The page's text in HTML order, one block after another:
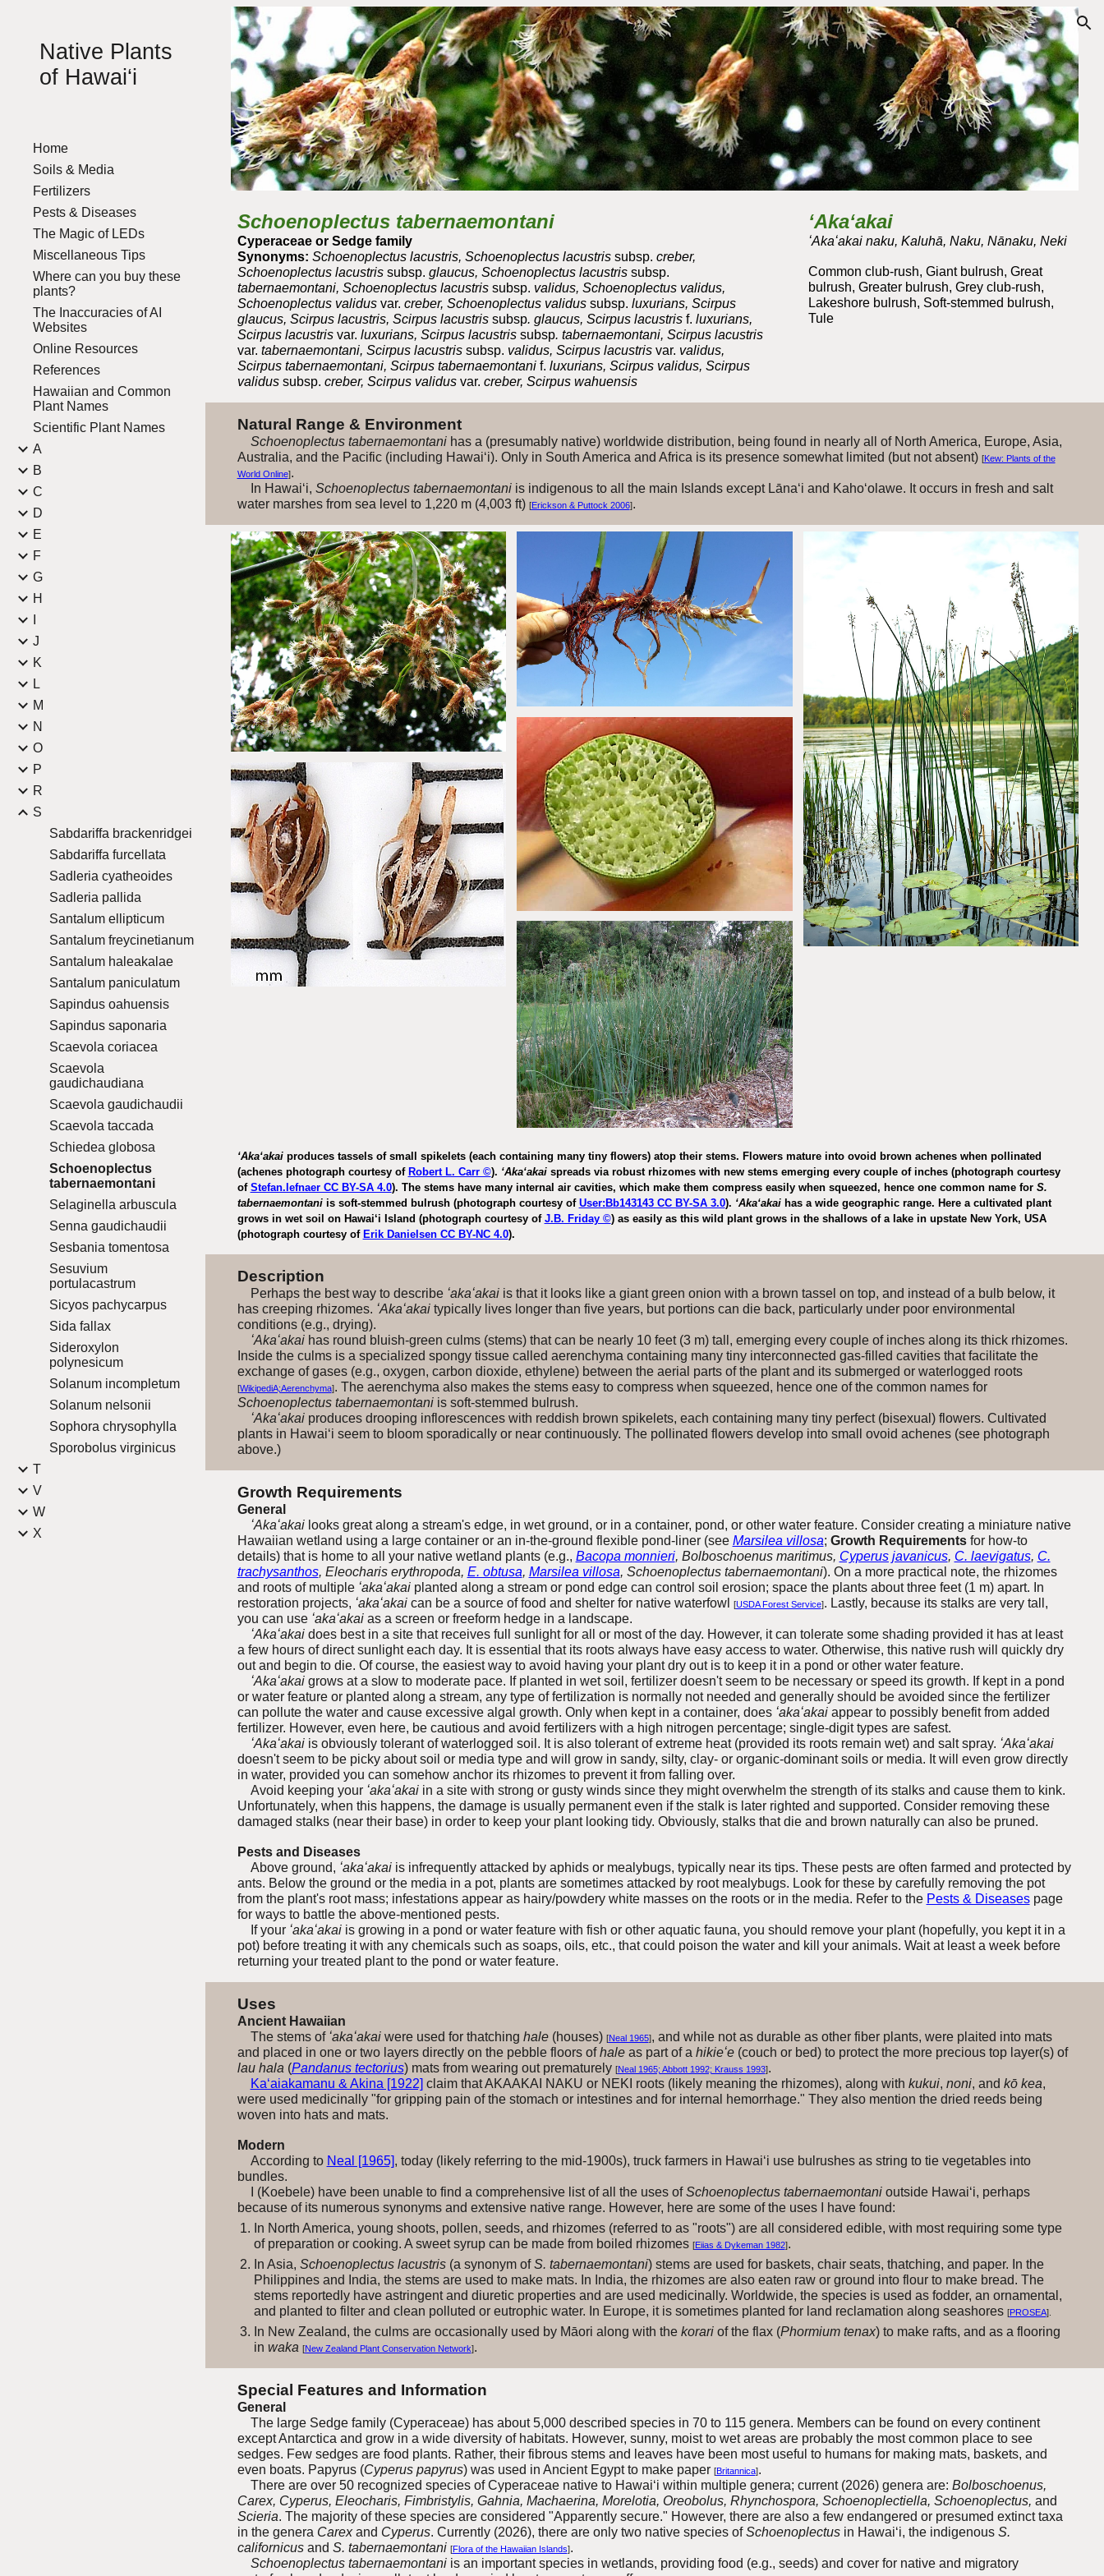
Skip to main content Skip to navigation
Native Plants
of Hawai‘i
Home
Soils & Media
Fertilizers
Pests & Diseases
The Magic of LEDs
Miscellaneous Tips
Where can you buy these
plants?
The Inaccuracies of AI
Websites
Online Resources
References
Hawaiian and Common
Plant Names
Scientific Plant Names
A
B
C
D
E
F
G
H
J
K
L
M
N
O
P
R
S
Sabdariffa brackenridgei
Sabdariffa furcellata
Sadleria cyatheoides
Sadleria pallida
Santalum ellipticum
Santalum freycinetianum
Santalum haleakalae
Santalum paniculatum
Sapindus oahuensis
Sapindus saponaria
Scaevola coriacea
Scaevola
gaudichaudiana
Scaevola gaudichaudii
Scaevola taccada
Schiedea globosa
Schoenoplectus
tabernaemontani
Selaginella arbuscula
Senna gaudichaudii
Sesbania tomentosa
Sesuvium
portulacastrum
Sicyos pachycarpus
Sida fallax
Sideroxylon
polynesicum
Solanum incompletum
Solanum nelsonii
Sophora chrysophylla
Sporobolus virginicus
T
V
W
X
Schoenoplectus tabernaemontani
Cyperaceae or Sedge family
Synonyms: Schoenoplectus lacustris, Schoenoplectus lacustris subsp. creber,
Schoenoplectus lacustris subsp. glaucus, Schoenoplectus lacustris subsp.
tabernaemontani, Schoenoplectus lacustris subsp. validus, Schoenoplectus validus,
Schoenoplectus validus var. creber, Schoenoplectus validus subsp. luxurians, Scirpus
glaucus, Scirpus lacustris, Scirpus lacustris subsp. glaucus, Scirpus lacustris f. luxurians,
Scirpus lacustris var. luxurians, Scirpus lacustris subsp. tabernaemontani, Scirpus lacustris
var. tabernaemontani, Scirpus lacustris subsp. validus, Scirpus lacustris var. validus,
Scirpus tabernaemontani, Scirpus tabernaemontani f. luxurians, Scirpus validus, Scirpus
validus subsp. creber, Scirpus validus var. creber, Scirpus wahuensis
ʻAkaʻakai
ʻAkaʻakai naku, Kaluhā, Naku, Nānaku, Neki
Common club-rush, Giant bulrush, Great
bulrush, Greater bulrush, Grey club-rush,
Lakeshore bulrush, Soft-stemmed bulrush,
Tule
Natural Range & Environment
Schoenoplectus tabernaemontanihas a (presumably native) worldwide distribution, being found in nearly all of North America, Europe, Asia,
Australia, and the Pacific (including Hawai‘i). Only in South America and Africa is its presence somewhat limited (but not absent) [Kew: Plants of the
World Online].
In Hawai‘i, Schoenoplectus tabernaemontaniis indigenous to all the main Islands except Lāna‘i and Kaho‘olawe. It occurs in fresh and salt
water marshes from sea level to 1,220 m (4,003 ft) [Erickson & Puttock 2006].
ʻAkaʻakaiproduces tassels of small spikelets (each containing many tiny flowers) atop their stems. Flowers mature into ovoid brown achenes when pollinated
(achenes photograph courtesy of Robert L. Carr ©). ʻAkaʻakai spreads via robust rhizomes with new stems emerging every couple of inches (photograph courtesy
of Stefan.lefnaer CC BY-SA 4.0). The stems have many internal air cavities, which make them compress easily when squeezed, hence one common name for S.
tabernaemontaniis soft-stemmed bulrush (photograph courtesy of User:Bb143143 CC BY-SA 3.0). ʻAkaʻakaihas a wide geographic range. Here a cultivated plant
grows in wet soil on Hawai‘i Island (photograph courtesy of J.B. Friday ©) as easily as this wild plant grows in the shallows of a lake in upstate New York, USA
(photograph courtesy of Erik Danielsen CC BY-NC 4.0).
Description
Perhaps the best way to describe ʻakaʻakai is that it looks like a giant green onion with a brown tassel on top, and instead of a bulb below, it
has creeping rhizomes. ʻAkaʻakaitypically lives longer than five years, but portions can die back, particularly under poor environmental
conditions (e.g., drying).
ʻAkaʻakaihas round bluish-green culms (stems) that can be nearly 10 feet (3 m) tall, emerging every couple of inches along its thick rhizomes.
Inside the culms is a specialized spongy tissue called aerenchyma containing many tiny interconnected gas-filled cavities that facilitate the
exchange of gases (e.g., oxygen, carbon dioxide, ethylene) between the aerial parts of the plant and its submerged or waterlogged roots
[WikipediA;Aerenchyma]. The aerenchyma also makes the stems easy to compress when squeezed, hence one of the common names for
Schoenoplectus tabernaemontaniis soft-stemmed bulrush.
ʻAkaʻakaiproduces drooping inflorescences with reddish brown spikelets, each containing many tiny perfect (bisexual) flowers. Cultivated
plants in Hawai‘i seem to bloom sporadically or near continuously. The pollinated flowers develop into small ovoid achenes (see photograph
above.)
Growth Requirements
General
ʻAkaʻakailooks great along a stream's edge, in wet ground, or in a container, pond, or other water feature. Consider creating a miniature native
Hawaiian wetland using a large container or an in-the-ground flexible pond-liner (see Marsilea villosa; Growth Requirementsfor how-to
details) that is home to all your native wetland plants (e.g., Bacopa monnieri, Bolboschoenus maritimus, Cyperus javanicus, C. laevigatus, C.
trachysanthos, Eleocharis erythropoda, E. obtusa, Marsilea villosa, Schoenoplectus tabernaemontani). On a more practical note, the rhizomes
and roots of multiple ʻakaʻakai planted along a stream or pond edge can control soil erosion; space the plants about three feet (1 m) apart. In
restoration projects, ʻakaʻakaican be a source of food and shelter for native waterfowl [USDA Forest Service]. Lastly, because its stalks are very tall,
you can use ʻakaʻakaias a screen or freeform hedge in a landscape.
ʻAkaʻakaidoes best in a site that receives full sunlight for all or most of the day. However, it can tolerate some shading provided it has at least
a few hours of direct sunlight each day. It is essential that its roots always have easy access to water. Otherwise, this native rush will quickly dry
out and begin to die. Of course, the easiest way to avoid having your plant dry out is to keep it in a pond or other water feature.
ʻAkaʻakaigrows at a slow to moderate pace. If planted in wet soil, fertilizer doesn't seem to be necessary or speed its growth. If kept in a pond
or water feature or planted along a stream, any type of fertilization is normally not needed and generally should be avoided since the fertilizer
can pollute the water and cause excessive algal growth. Only when kept in a container, does ʻakaʻakaiappear to possibly benefit from added
fertilizer. However, even here, be cautious and avoid fertilizers with a high nitrogen percentage; single-digit types are safest.
ʻAkaʻakaiis obviously tolerant of waterlogged soil. It is also tolerant of extreme heat (provided its roots remain wet) and salt spray. ʻAkaʻakai
doesn't seem to be picky about soil or media type and will grow in sandy, silty, clay- or organic-dominant soils or media. It will even grow directly
in water, provided you can somehow anchor its rhizomes to prevent it from falling over.
Avoid keeping yourʻakaʻakaiin a site with strong or gusty winds since they might overwhelm the strength of its stalks and cause them to kink.
Unfortunately, when this happens, the damage is usually permanent even if the stalk is later righted and supported. Consider removing these
damaged stalks (near their base) in order to keep your plant looking tidy. Obviously, stalks that die and brown naturally can also be pruned.
Pests and Diseases
Above ground, ʻakaʻakaiis infrequently attacked by aphids or mealybugs, typically near its tips. These pests are often farmed and protected by
ants. Below the ground or the media in a pot, plantsare sometimes attacked by root mealybugs. Look for these by carefully removing the pot
from the plant's root mass; infestations appear as hairy/powdery white masses on the roots or in the media. Refer to the Pests & Diseasespage
for ways to battle the above-mentioned pests.
If your ʻakaʻakaiis growing in a pond or water feature with fish or other aquatic fauna, you should remove your plant (hopefully, you kept it in a
pot) before treating it with any chemicals such as soaps, oils, etc., that could poison the water and kill your animals. Wait at least a week before
returning your treated plant to the pond or water feature.
Uses
Ancient Hawaiian
The stems of ʻakaʻakai were used for thatching hale(houses) [Neal 1965], and while not as durable as other fiber plants, were plaited into mats
and placed in one or two layers directly on the pebble floors ofhaleas part of a hikieʻe(couch or bed) to protect the more precious top layer(s) of
lau hala (Pandanus tectorius) mats from wearing out prematurely [Neal 1965; Abbott 1992; Krauss 1993].
Ka‘aiakamanu & Akina [1922] claim that AKAAKAI NAKU or NEKI roots (likely meaning the rhizomes), along with kukui, noni, and kō kea,
were used medicinally "for gripping pain of the stomach or intestines and for internal hemorrhage." They also mention the dried reeds being
woven into hats and mats.
Modern
According to Neal [1965], today (likely referring to the mid-1900s), truck farmers in Hawai‘i use bulrushes as string to tie vegetables into
bundles.
I (Koebele) have been unable to find a comprehensive list of all the uses ofSchoenoplectus tabernaemontani outside Hawai‘i, perhaps
because of its numerous synonyms and extensive native range. However, here are some of the uses I have found:
In North America, young shoots, pollen, seeds, and rhizomes (referred to as "roots") are all considered edible, with most requiring some type
of preparation or cooking. A sweet syrup can be made from boiled rhizomes [Eiias & Dykeman 1982].
In Asia, Schoenoplectus lacustris(a synonym ofS. tabernaemontani) stems are used for baskets, chair seats, thatching, and paper. In the
Philippines and India, the stems are used to make mats. In India, the rhizomes are also eaten raw or ground into flour to make bread. The
stems reportedly have astringent and diuretic properties and are used medicinally. Worldwide, the species is used as fodder, an ornamental,
and planted to filter and clean polluted or eutrophic water. In Europe, it is sometimes planted for land reclamation along seashores [PROSEA].
In New Zealand, the culms are occasionally used by Māori along with the korariof the flax (Phormium tenax) to make rafts, and as a flooring
in waka [New Zealand Plant Conservation Network].
Special Features and Information
General
The large Sedge family (Cyperaceae) has about 5,000 described species in 70 to 115genera. Members can be found on every continent
except Antarctica and grow in a wide diversity of habitats. However, sunny, moist to wet areas are probably the most common place to see
sedges. Few sedges are food plants. Rather, their fibrous stems and leaves have been most useful to humans for making mats, baskets, and
even boats. Papyrus (Cyperus papyrus) was used in Ancient Egypt to make paper [Britannica].
There are over 50 recognized species of Cyperaceae native to Hawai‘i within multiple genera; current (2026) genera are: Bolboschoenus,
Carex, Cyperus, Eleocharis, Fimbristylis, Gahnia, Machaerina, Morelotia, Oreobolus, Rhynchospora, Schoenoplectiella, Schoenoplectus, and
Scieria. The majority of these species are considered "Apparently secure." However, there are also a few endangered or presumed extinct taxa
in the genera Carexand Cyperus. Currently (2026), there are only two native species ofSchoenoplectusin Hawai‘i, the indigenous S.
californicusand S. tabernaemontani [Flora of the Hawaiian Islands].
Schoenoplectus tabernaemontaniis an important species in wetlands, providing food (e.g., seeds) and cover for native and migratory